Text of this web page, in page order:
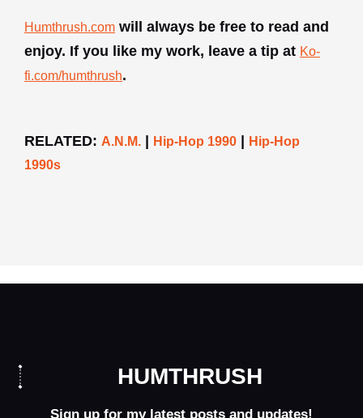
Humthrush.com will always be free to read and
enjoy. If you like my work, leave a tip at Ko-
fi.com/humthrush.
RELATED: A.N.M. | Hip-Hop 1990 | Hip-Hop
1990s
HUMTHRUSH
Sign up for my latest posts and updates!